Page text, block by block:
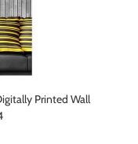
Printed Wall